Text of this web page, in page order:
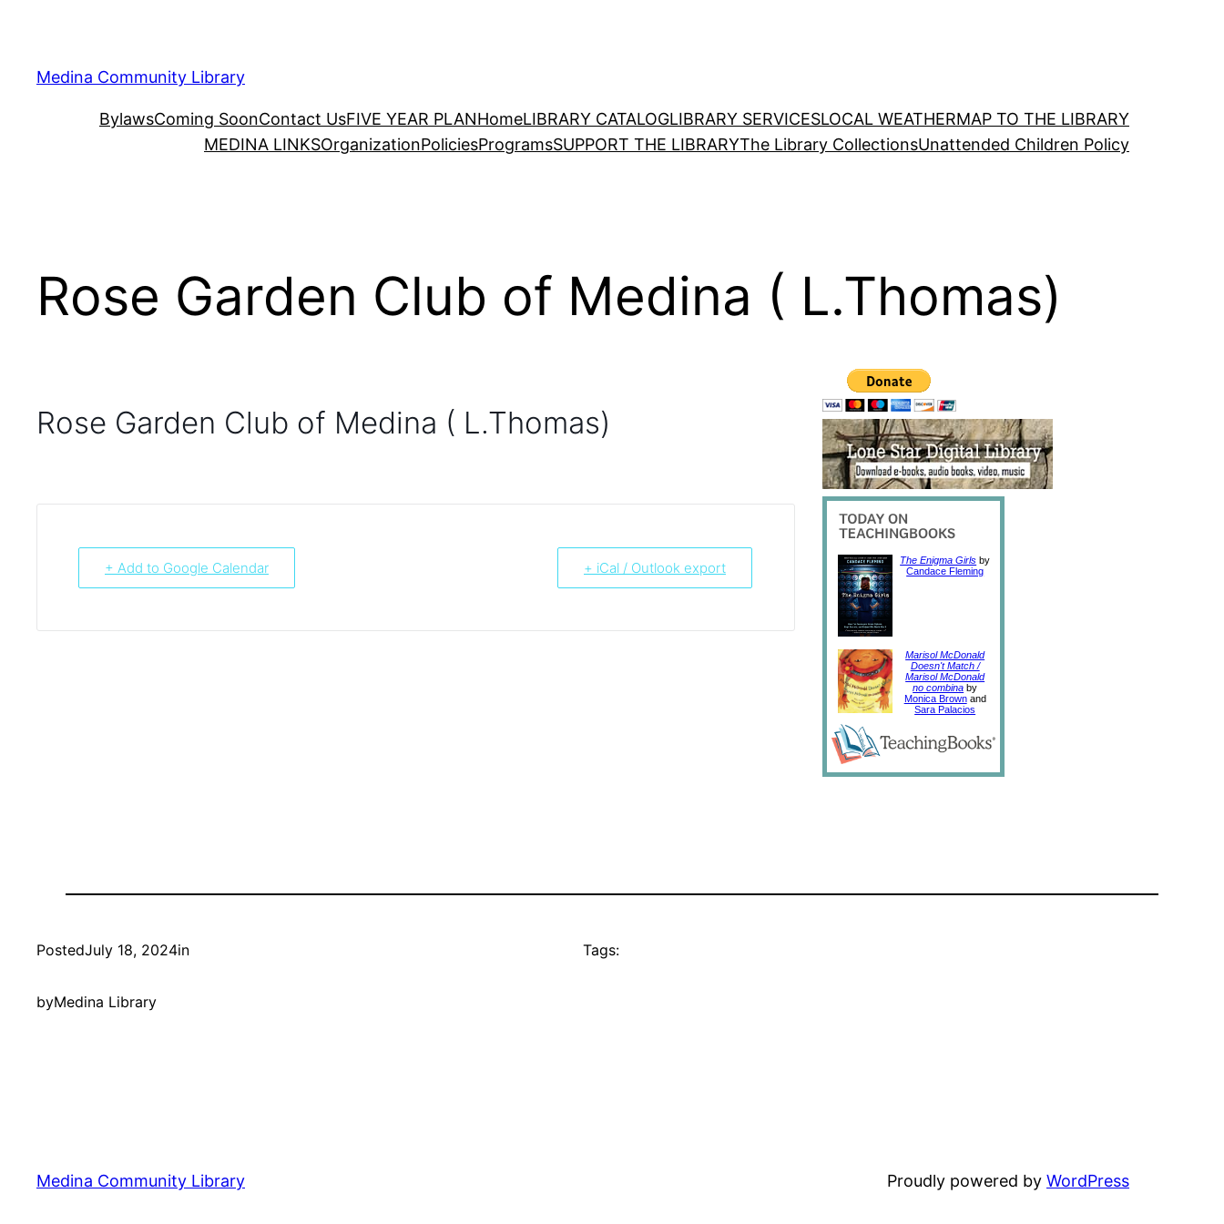
content
Medina Community Library
BylawsComing SoonContact UsFIVE YEAR PLANHomeLIBRARY CATALOGLIBRARY SERVICESLOCAL WEATHERMAP TO THE LIBRARY
MEDINA LINKSOrganizationPoliciesProgramsSUPPORT THE LIBRARYThe Library CollectionsUnattended Children Policy
Rose Garden Club of Medina ( L.Thomas)
Rose Garden Club of Medina ( L.Thomas)
+ Add to Google Calendar + iCal / Outlook export The Enigma Girls by
Candace Fleming
Marisol McDonald
Doesn't Match /
Marisol McDonald
no combina by
Monica Brownand
Sara Palacios
PostedJuly 18, 2024in
byMedina Library
Tags:
Medina Community Library Proudly powered by WordPress